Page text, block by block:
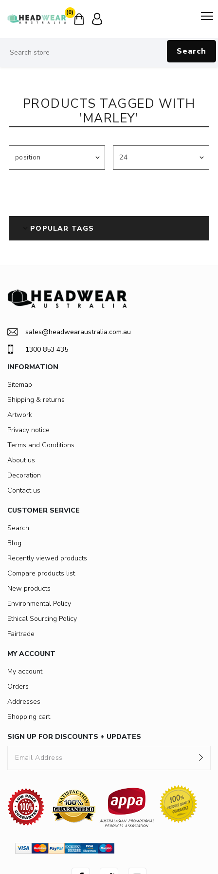
(0)
Search
PRODUCTS TAGGED WITH
'MARLEY'
POPULAR TAGS
sales@headwearaustralia.com.au
1300 853 435
INFORMATION
Sitemap
Shipping & returns
Artwork
Privacy notice
Terms and Conditions
About us
Decoration
Contact us
CUSTOMER SERVICE
Search
Blog
Recently viewed products
Compare products list
New products
Environmental Policy
Ethical Sourcing Policy
Fairtrade
MY ACCOUNT
My account
Orders
Addresses
Shopping cart
SIGN UP FOR DISCOUNTS + UPDATES